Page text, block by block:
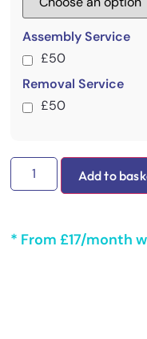
Assembly Service
£50
Removal Service
£50
Add to
* From £17/month